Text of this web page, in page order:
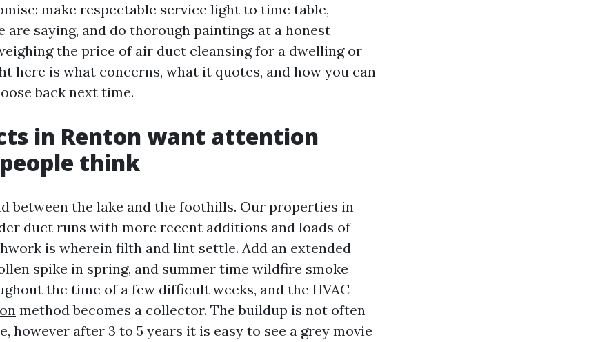
make respectable service light to time table,
are saying, and do thorough paintings at a honest
the price of air duct cleansing for a dwelling or
here is what concerns, what it quotes, and how you can
back next time.
in Renton want attention
think
between the lake and the foothills. Our properties in
duct runs with more recent additions and loads of
is wherein filth and lint settle. Add an extended
spike in spring, and summer time wildfire smoke
the time of a few difficult weeks, and the HVAC
method becomes a collector. The buildup is not often
however after 3 to 5 years it is easy to see a grey movie